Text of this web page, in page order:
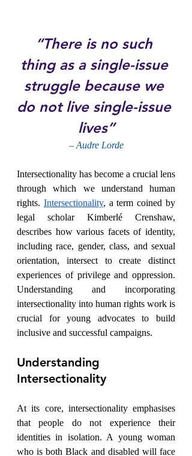
“There is no such
thing as a single-issue
struggle because we
do not live single-issue
lives”
– Audre Lorde
Intersectionality has become a crucial lens
through which we understand human
rights. Intersectionality, a term coined by
legal scholar Kimberlé Crenshaw,
describes how various facets of identity,
including race, gender, class, and sexual
orientation, intersect to create distinct
experiences of privilege and oppression.
Understanding and incorporating
intersectionality into human rights work is
crucial for young advocates to build
inclusive and successful campaigns.
Understanding
Intersectionality
At its core, intersectionality emphasises
that people do not experience their
identities in isolation. A young woman